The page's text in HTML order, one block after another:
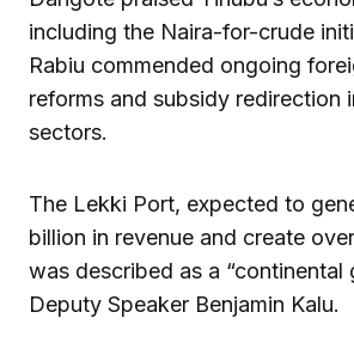
including the Naira-for-crude
Rabiu commended ongoing
reforms and subsidy redirection
sectors.
The Lekki Port, expected to
billion in revenue and create
was described as a “continental
Deputy Speaker Benjamin Kalu.